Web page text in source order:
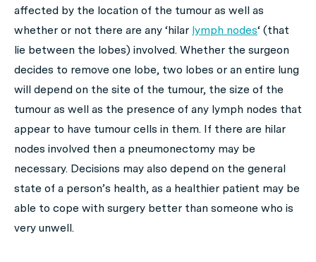
affected by the location of the tumour as well as
whether or not there are any ‘hilar lymph nodes‘ (that
lie between the lobes) involved. Whether the surgeon
decides to remove one lobe, two lobes or an entire lung
will depend on the site of the tumour, the size of the
tumour as well as the presence of any lymph nodes that
appear to have tumour cells in them. If there are hilar
nodes involved then a pneumonectomy may be
necessary. Decisions may also depend on the general
state of a person’s health, as a healthier patient may be
able to cope with surgery better than someone who is
very unwell.